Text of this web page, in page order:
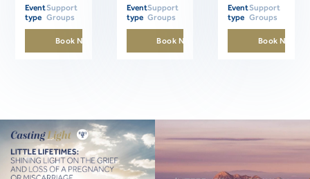
Event
type
Support
Groups
Book Now
Event
type
Support
Groups
Book Now
Event
type
Support
Groups
Book Now